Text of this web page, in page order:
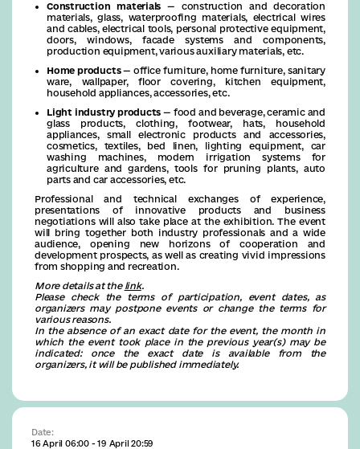
Construction materials — construction and decoration
materials, glass, waterproofing materials, electrical wires
and cables, electrical tools, personal protective equipment,
doors, windows, facade systems and components,
production equipment, various auxiliary materials, etc.
Home products— office furniture, home furniture, sanitary
ware, wallpaper, floor covering, kitchen equipment,
household appliances, accessories, etc.
Light industry products — food and beverage, ceramic and
glass products, clothing, footwear, hats, household
appliances, small electronic products and accessories,
cosmetics, textiles, bed linen, lighting equipment, car
washing machines, modern irrigation systems for
agriculture and gardens, tools for pruning plants, auto
parts and car accessories, etc.
Professional and technical exchanges of experience,
presentations of innovative products and business
negotiations will also take place at the exhibition. The event
will bring together both industry professionals and a wide
audience, opening new horizons of cooperation and
development prospects, as well as creating vivid impressions
from shopping and recreation.
More details at the link.
Please check the terms of participation, event dates, as
organizers may postpone events or change the terms for
various reasons.
In the absence of an exact date for the event, the month in
which the event took place in the previous year(s) may be
indicated: once the exact date is available from the
organizers, it will be published immediately.
Date:
16 April 06:00 - 19 April 20:59